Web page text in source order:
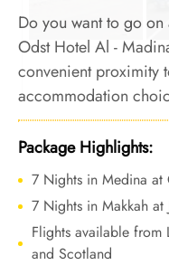
Do you want to go
Odst Hotel Al -
convenient proximity
accommodation
Relax, we have got
Odst Hotel Al -
facilities and
Umrah tour an
affordability.
Package Highlights:
7 Nights in Medina
7 Nights in Makkah at
Flights available from
and Scotland